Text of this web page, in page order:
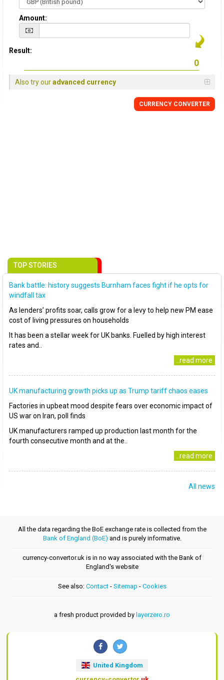
Amount:
Result:
Also try ouradvanced currency
CURRENCY CONVERTER
TOP STORIES
Bank battle: history suggests Burnham faces fight if he opts for
windfall tax
As lenders’ profits soar, calls grow for a levy to help new PM ease
cost of living pressures on households
It has been a stellar week for UK banks. Fuelled by high interest
rates and..
..read more
UK manufacturing growth picks up as Trump tariff chaos eases
Factories in upbeat mood despite fears over economic impact of
US war on Iran, poll finds
UK manufacturers ramped up production last month for the
fourth consecutive month and at the..
..read more
All news
All the data regarding the BoE exchange rate is collected from the
Bank of England (BoE) and is purely informative.
currency-convertor.uk is in no way associated with the Bank of
England's website
See also: Contact- Sitemap - Cookies
a fresh product provided by layerzero.ro
United Kingdom